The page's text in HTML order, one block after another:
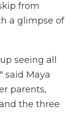
from
a glimpse of
seeing all
said Maya
parents,
the three